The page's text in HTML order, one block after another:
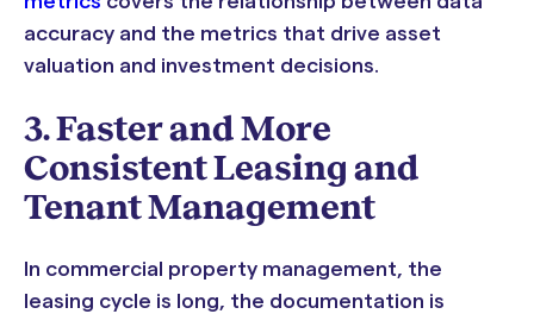
accuracy and the metrics that drive asset
valuation and investment decisions.
3. Faster and More
Consistent Leasing and
Tenant Management
In commercial property management, the
leasing cycle is long, the documentation is